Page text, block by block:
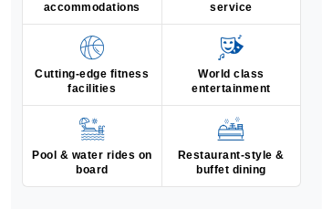
accommodations
service
Cutting-edge fitness
facilities
World class
entertainment
Pool & water rides on
board
Restaurant-style &
buffet dining